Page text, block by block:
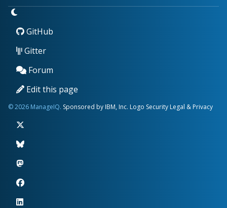
GitHub
Gitter
Forum
Edit this page
© 2026 ManageIQ. Sponsored by IBM, Inc. Logo Security Legal & Privacy